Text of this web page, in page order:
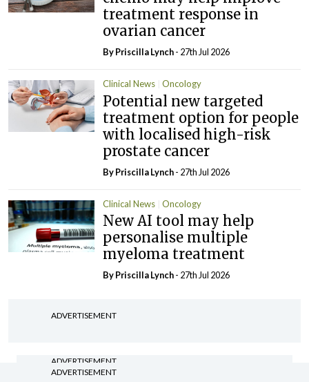
treatment response in
ovarian cancer
ByPriscilla Lynch- 27th Jul 2026
Clinical News Oncology
Potential new targeted
treatment option for people
with localised high-risk
prostate cancer
ByPriscilla Lynch- 27th Jul 2026
Clinical News Oncology
New AI tool may help
personalise multiple
myeloma treatment
ByPriscilla Lynch- 27th Jul 2026
ADVERTISEMENT
ADVERTISEMENT
ADVERTISEMENT